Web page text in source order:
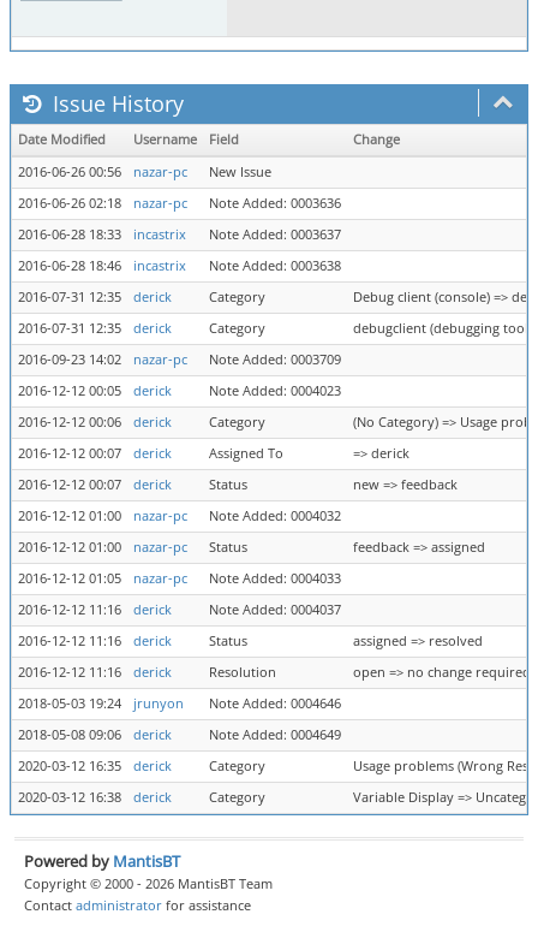
Issue History
Date Modified Username Field
Change
2016-06-26 00:56
nazar-pc
New Issue
2016-06-26 02:18
nazar-pc
Note Added: 0003636
2016-06-28 18:33
incastrix
Note Added: 0003637
2016-06-28 18:46
incastrix
Note Added: 0003638
2016-07-31 12:35
derick Category
Debug client (console) =>
2016-07-31 12:35
derick Category
debugclient (debugging tool)
2016-09-23 14:02
nazar-pc
Note Added: 0003709
2016-12-12 00:05
derick
Note Added: 0004023
2016-12-12 00:06
derick Category
(No Category) => Usage
2016-12-12 00:07
derick Assigned To
=> derick
2016-12-12 00:07
derick Status
new => feedback
2016-12-12 01:00
nazar-pc
Note Added: 0004032
2016-12-12 01:00
nazar-pc Status
feedback => assigned
2016-12-12 01:05
nazar-pc
Note Added: 0004033
2016-12-12 11:16
derick
Note Added: 0004037
2016-12-12 11:16
derick Status
assigned => resolved
2016-12-12 11:16
derick Resolution
open => no change required
2018-05-03 19:24
jrunyon
Note Added: 0004646
2018-05-08 09:06
derick
Note Added: 0004649
2020-03-12 16:35
derick Category
Usage problems (Wrong
2020-03-12 16:38
derick Category Variable Display =>
Powered by MantisBT
Copyright © 2000 - 2026 MantisBT Team
Contact administrator for assistance